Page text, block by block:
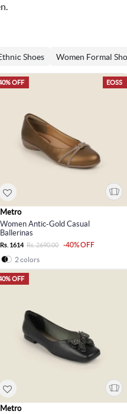
Shoes Women Formal
EOSS
OFF
Metro
Women Antic-Gold Casual
Ballerinas
Rs. 1614 Rs. 2690.00
-40% OFF
2 colors
OFF
Metro